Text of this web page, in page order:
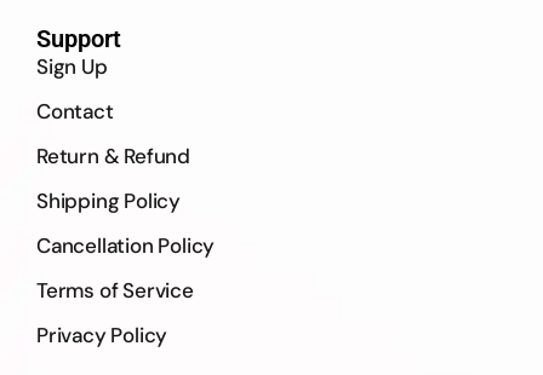
Support
Sign Up
Contact
Return & Refund
Shipping Policy
Cancellation Policy
Terms of Service
Privacy Policy